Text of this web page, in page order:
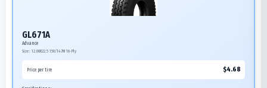
GL671A
Advance
Size: 12.00R22.5 150/147M 16-Ply
Price per tire $4.68